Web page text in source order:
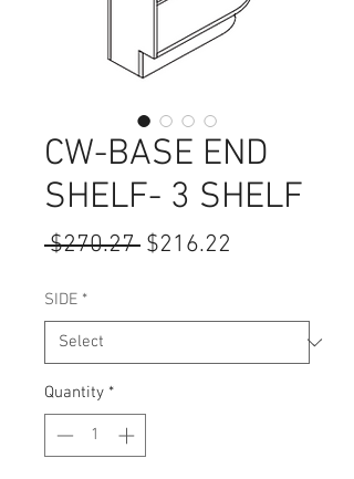
CW-BASE END
SHELF- 3 SHELF
$270.27 Regular
$216.22
SIDE *
Quantity *